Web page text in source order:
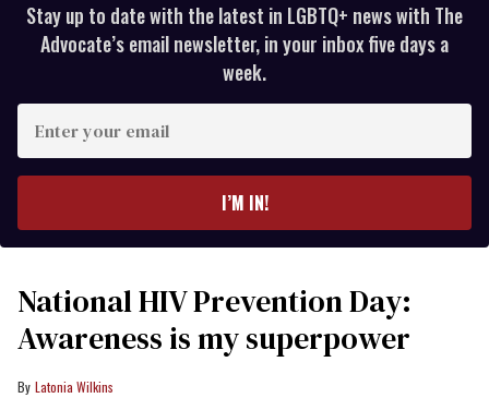
Stay up to date with the latest in LGBTQ+ news with The
Advocate’s email newsletter, in your inbox five days a
week.
your
I’M IN!
National HIV Prevention Day:
Awareness is my superpower
Latonia Wilkins